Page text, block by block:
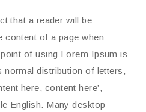
that a reader will be
content of a page when
of using Lorem Ipsum is
distribution of letters,
here, content here’,
English. Many desktop